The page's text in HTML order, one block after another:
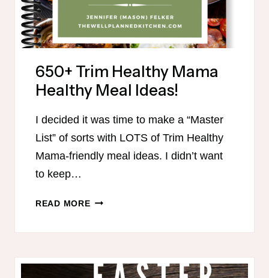
650+ Trim Healthy Mama
Healthy Meal Ideas!
I decided it was time to make a “Master
List” of sorts with LOTS of Trim Healthy
Mama-friendly meal ideas. I didn’t want
to keep…
READ MORE650+
HEALTHY
MEAL